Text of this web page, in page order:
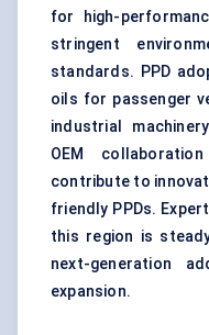
for high-
stringent
standards. PPD
oils for passenger
industrial
OEM
contribute to
friendly PPDs.
this region is
next-generation
expansion.